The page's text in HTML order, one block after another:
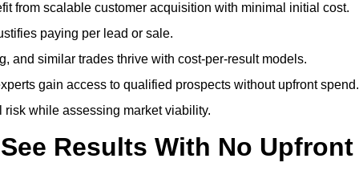
from scalable customer acquisition with minimal initial cost.
paying per lead or sale.
and similar trades thrive with cost-per-result models.
gain access to qualified prospects without upfront spend.
while assessing market viability.
Results With No Upfront